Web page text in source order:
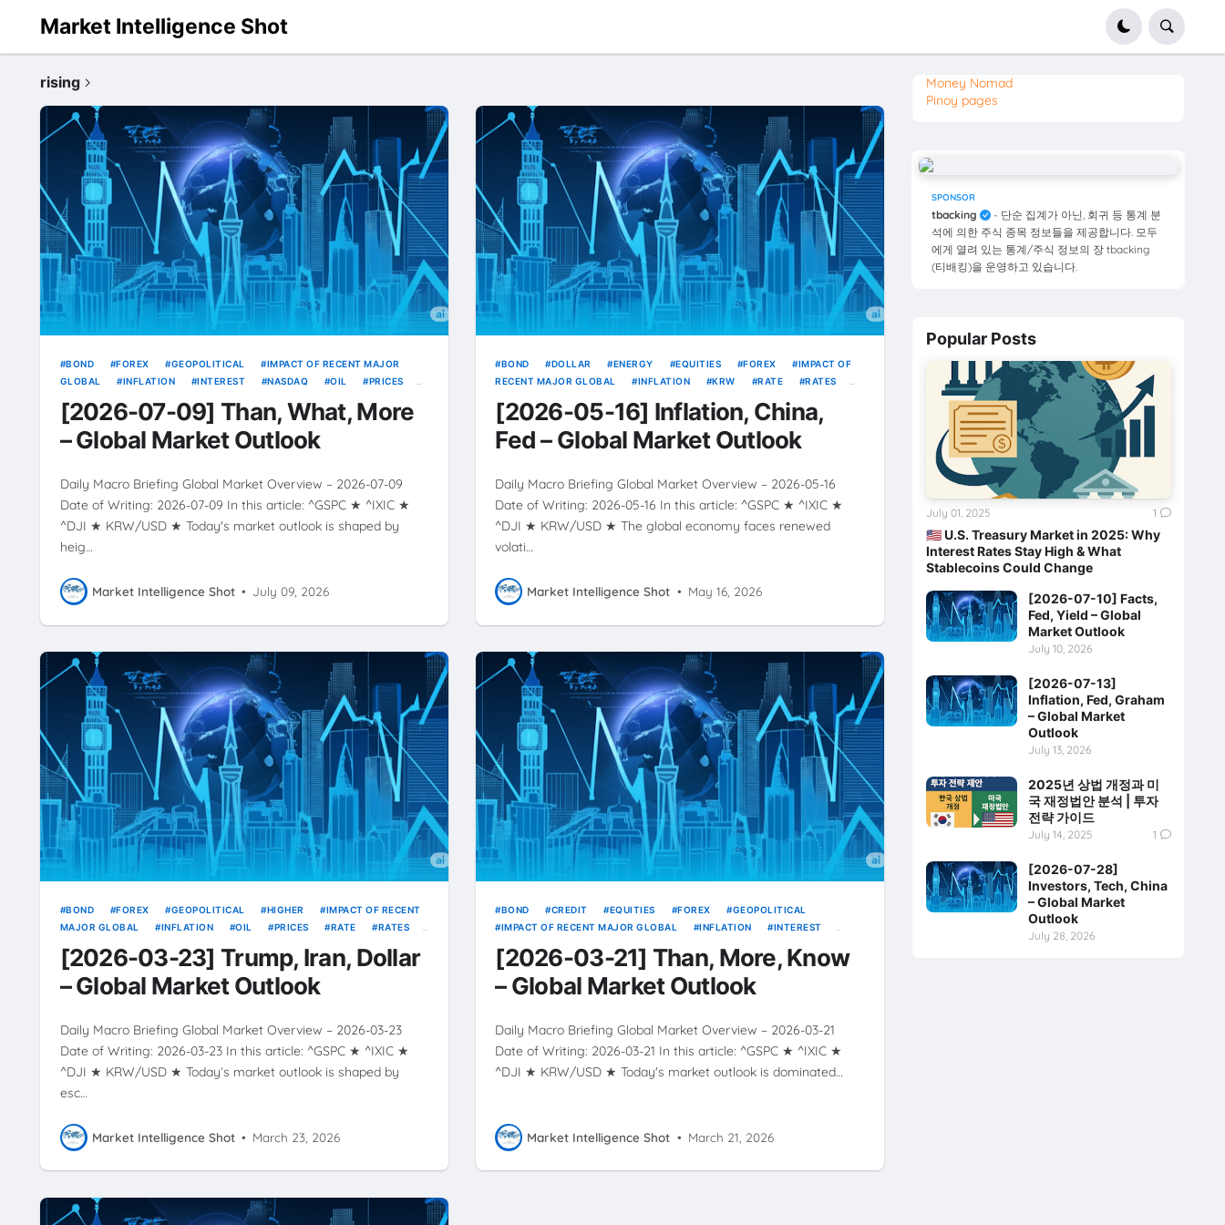
Market Intelligence Shot
rising
BOND FOREX GEOPOLITICAL
IMPACT OF RECENT MAJOR
GLOBAL
INFLATION INTEREST NASDAQ OIL
PRICES
VOLATILITY
[2026-07-09] Than, What, More
– Global Market Outlook
Daily Macro Briefing Global Market Overview – 2026-07-09
Date of Writing: 2026-07-09 In this article: ^GSPC ★ ^IXIC ★
^DJI ★ KRW/USD ★ Today's market outlook is shaped by
heig…
Market Intelligence Shot • July 09, 2026
BOND DOLLAR ENERGY EQUITIES FOREX
IMPACT OF
RECENT MAJOR GLOBAL
INFLATION KRW RATE
RATES
[2026-05-16] Inflation, China,
Fed – Global Market Outlook
Daily Macro Briefing Global Market Overview – 2026-05-16
Date of Writing: 2026-05-16 In this article: ^GSPC ★ ^IXIC ★
^DJI ★ KRW/USD ★ The global economy faces renewed
volati…
Market Intelligence Shot • May 16, 2026
BOND FOREX GEOPOLITICAL HIGHER
IMPACT OF RECENT
MAJOR GLOBAL
INFLATION OIL PRICES RATE
RATES
[2026-03-23] Trump, Iran, Dollar
– Global Market Outlook
Daily Macro Briefing Global Market Overview – 2026-03-23
Date of Writing: 2026-03-23 In this article: ^GSPC ★ ^IXIC ★
^DJI ★ KRW/USD ★ Today’s market outlook is shaped by
esc…
Market Intelligence Shot • March 23, 2026
BOND CREDIT EQUITIES FOREX
GEOPOLITICAL
IMPACT OF RECENT MAJOR GLOBAL
INFLATION
INTEREST
YIELDS
[2026-03-21] Than, More, Know
– Global Market Outlook
Daily Macro Briefing Global Market Overview – 2026-03-21
Date of Writing: 2026-03-21 In this article: ^GSPC ★ ^IXIC ★
^DJI ★ KRW/USD ★ Today's market outlook is dominated…
Market Intelligence Shot • March 21, 2026
Money Nomad
Pinoy pages
SPONSOR
tbacking
- 단순 집계가 아닌, 회귀 등 통계 분
석에 의한 주식 종목 정보들을 제공합니다. 모두
에게 열려 있는 통계/주식 정보의 장 tbacking
(티배킹)을 운영하고 있습니다.
Popular Posts
🇺🇸 U.S. Treasury Market in 2025: Why
Interest Rates Stay High & What
Stablecoins Could Change
July 01, 2025 1
[2026-07-10] Facts,
Fed, Yield – Global
Market Outlook
July 10, 2026
[2026-07-13]
Inflation, Fed, Graham
– Global Market
Outlook
July 13, 2026
2025년 상법 개정과 미
국 재정법안 분석 | 투자
전략 가이드
July 14, 2025 1
[2026-07-28]
Investors, Tech, China
– Global Market
Outlook
July 28, 2026